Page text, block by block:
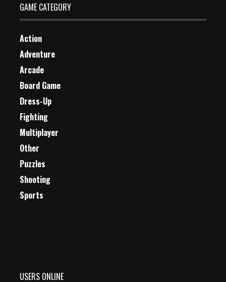
GAME CATEGORY
Action
Adventure
Arcade
Board Game
Dress-Up
Fighting
Multiplayer
Other
Puzzles
Shooting
Sports
USERS ONLINE